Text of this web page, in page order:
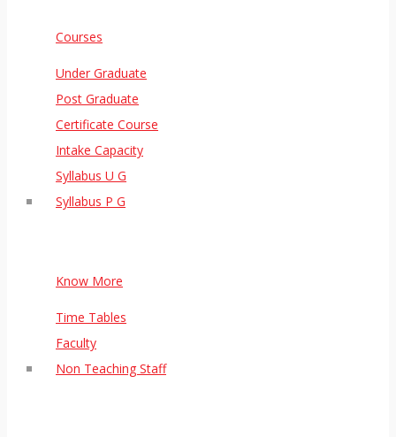
Courses
Under Graduate
Post Graduate
Certificate Course
Intake Capacity
Syllabus U G
Syllabus P G
Know More
Time Tables
Faculty
Non Teaching Staff